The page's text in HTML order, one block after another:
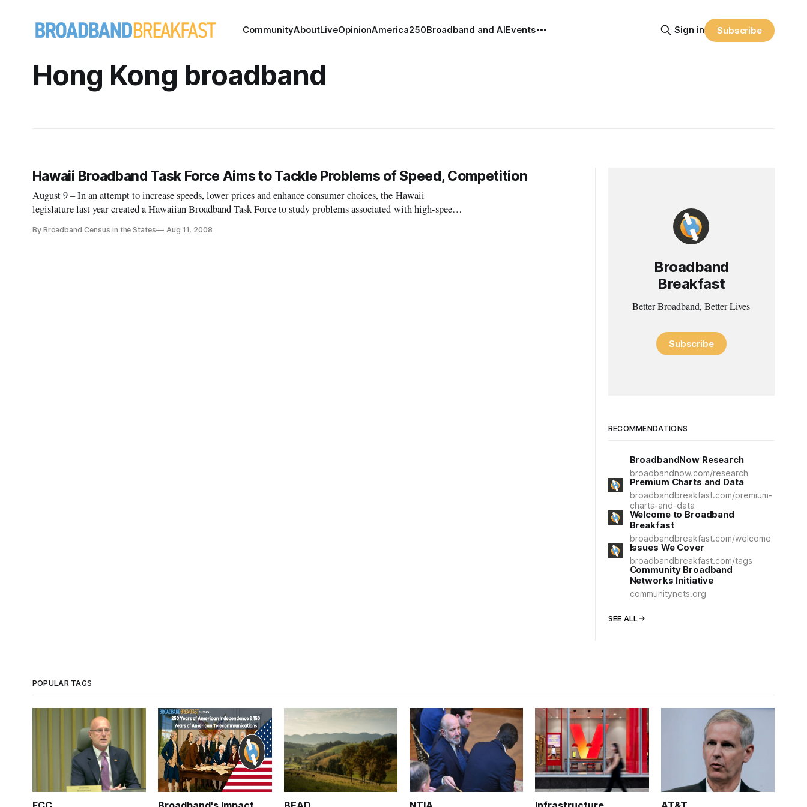
CommunityAboutLiveOpinionAmerica250Broadband and AIEvents Sign in Subscribe
Hong Kong broadband
Hawaii Broadband Task Force Aims to Tackle Problems of Speed, Competition
August 9 – In an attempt to increase speeds, lower prices and enhance consumer choices, the Hawaii
legislature last year created a Hawaiian Broadband Task Force to study problems associated with high-speed
By Broadband Census in the States Aug 11, 2008
Broadband
Breakfast
Better Broadband, Better Lives
Subscribe
RECOMMENDATIONS
BroadbandNow Research
broadbandnow.com/research
Premium Charts and Data
broadbandbreakfast.com/premium-
charts-and-data
Welcome to Broadband
Breakfast
broadbandbreakfast.com/welcome
Issues We Cover
broadbandbreakfast.com/tags
Community Broadband
Networks Initiative
communitynets.org
SEE ALL
POPULAR TAGS